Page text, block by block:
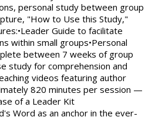
personal study between group
"How to Use this Study,"
Guide to facilitate
within small groups•Personal
between 7 weeks of group
study for comprehension and
videos featuring author
820 minutes per session —
of a Leader Kit
Word as an anchor in the ever-